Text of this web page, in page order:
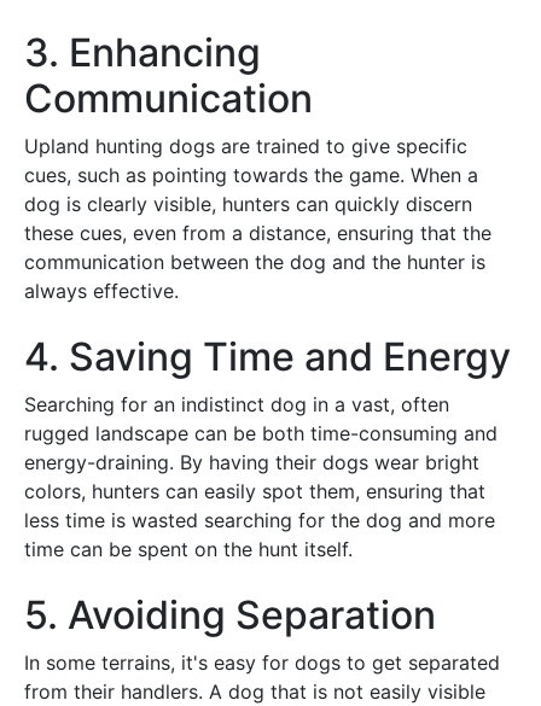
3. Enhancing
Communication
Upland hunting dogs are trained to give specific
cues, such as pointing towards the game. When a
dog is clearly visible, hunters can quickly discern
these cues, even from a distance, ensuring that the
communication between the dog and the hunter is
always effective.
4. Saving Time and Energy
Searching for an indistinct dog in a vast, often
rugged landscape can be both time-consuming and
energy-draining. By having their dogs wear bright
colors, hunters can easily spot them, ensuring that
less time is wasted searching for the dog and more
time can be spent on the hunt itself.
5. Avoiding Separation
In some terrains, it's easy for dogs to get separated
from their handlers. A dog that is not easily visible